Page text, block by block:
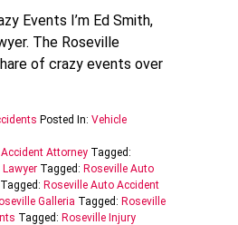
Events I’m Ed Smith,
The Roseville
of crazy events over
Posted In: Vehicle
Attorney Tagged:
Tagged: Roseville Auto
Tagged: Roseville Auto Accident
Galleria Tagged: Roseville
Tagged: Roseville Injury